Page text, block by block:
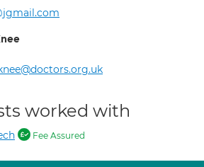
worked with
Fee Assured